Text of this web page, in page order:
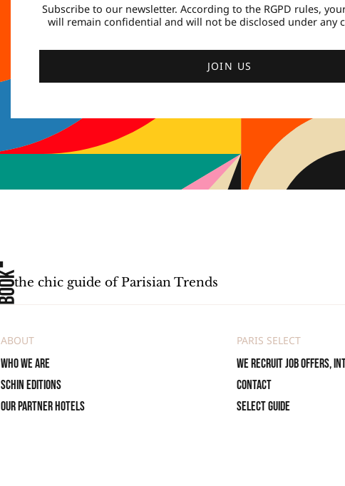
Subscribe to our newsletter. According to the RGPD rules,
will remain confidential and will not be disclosed under any
JOIN US
the chic guide of Parisian Trends
ABOUT
Who we are
SCHIN Editions
Our partner hotels
PARIS SELECT
We recruit job offers,
Contact
Select Guide